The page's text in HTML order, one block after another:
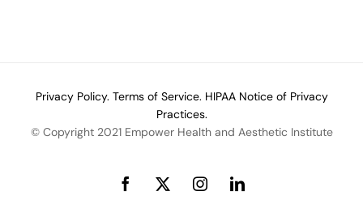
Privacy Policy. Terms of Service. HIPAA Notice of Privacy
Practices.
© Copyright 2021 Empower Health and Aesthetic Institute
Facebook
X InstagramLinkedIn